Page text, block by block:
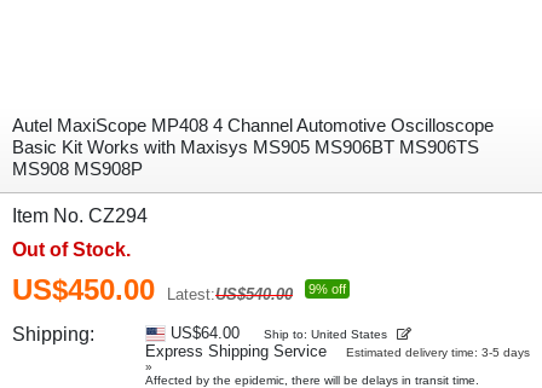
Autel MaxiScope MP408 4 Channel Automotive Oscilloscope
Basic Kit Works with Maxisys MS905 MS906BT MS906TS
MS908 MS908P
Item No. CZ294
Out of Stock.
US$450.00 Latest:US$540.00 9% off
Shipping: US$64.00 Ship to: United States
Express Shipping Service
Estimated delivery time: 3-5 days
»
Affected by the epidemic, there will be delays in transit time.